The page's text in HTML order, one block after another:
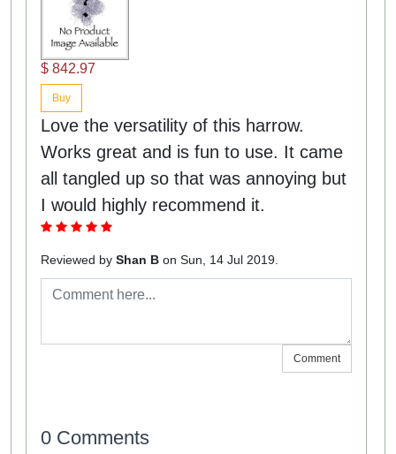
$ 842.97
Buy
Love the versatility of this harrow.
Works great and is fun to use. It came
all tangled up so that was annoying but
I would highly recommend it.
Reviewed by Shan B on Sun, 14 Jul 2019.
Comment
0 Comments